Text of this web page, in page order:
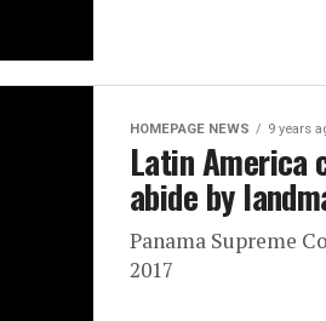
HOMEPAGE NEWS 9 years
Latin America
abide by
Panama Supreme
2017